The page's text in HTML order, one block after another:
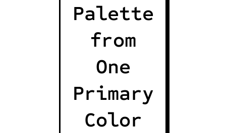
Palette
from
One
Primary
Color